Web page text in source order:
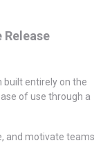
Release
built entirely on the
of use through a
and motivate teams